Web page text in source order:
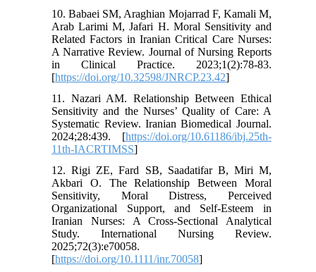
10. Babaei SM, Araghian Mojarrad F, Kamali M,
Arab Larimi M, Jafari H. Moral Sensitivity and
Related Factors in Iranian Critical Care Nurses:
A Narrative Review. Journal of Nursing Reports
in Clinical Practice. 2023;1(2):78-83.
[https://doi.org/10.32598/JNRCP.23.42]
11. Nazari AM. Relationship Between Ethical
Sensitivity and the Nurses’ Quality of Care: A
Systematic Review. Iranian Biomedical Journal.
2024;28:439. [https://doi.org/10.61186/ibj.25th-
11th-IACRTIMSS]
12. Rigi ZE, Fard SB, Saadatifar B, Miri M,
Akbari O. The Relationship Between Moral
Sensitivity, Moral Distress, Perceived
Organizational Support, and Self‐Esteem in
Iranian Nurses: A Cross‐Sectional Analytical
Study. International Nursing Review.
2025;72(3):e70058.
[https://doi.org/10.1111/inr.70058]